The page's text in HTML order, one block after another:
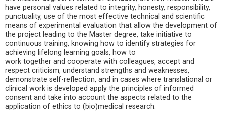
have personal values related to integrity, honesty, responsibility,
punctuality, use of the most effective technical and scientific
means of experimental evaluation that allow the development of
the project leading to the Master degree, take initiative to
continuous training, knowing how to identify strategies for
achieving lifelong learning goals, how to
work together and cooperate with colleagues, accept and
respect criticism, understand strengths and weaknesses,
demonstrate self-reflection, and in cases where translational or
clinical work is developed apply the principles of informed
consent and take into account the aspects related to the
application of ethics to (bio)medical research.